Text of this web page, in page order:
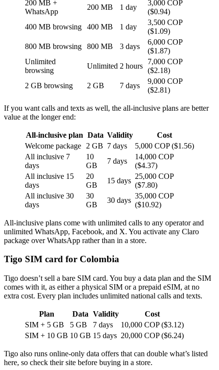
200 MB +
WhatsApp
200 MB 1 day
3,000 COP
($0.94)
400 MB browsing
400 MB 1 day
3,500 COP
($1.09)
800 MB browsing
800 MB 3 days
6,000 COP
($1.87)
Unlimited
browsing
Unlimited 2 hours
7,000 COP
($2.18)
2 GB browsing
2 GB 7 days
9,000 COP
($2.81)
If you want calls and texts as well, the all-inclusive plans are better
value at the longer end:
All-inclusive plan Data Validity
Cost
Welcome package
2 GB 7 days
5,000 COP ($1.56)
All inclusive 7
days
10
GB
7 days
14,000 COP
($4.37)
All inclusive 15
days
20
GB
15 days
25,000 COP
($7.80)
All inclusive 30
days
30
GB
30 days
35,000 COP
($10.92)
All-inclusive plans come with unlimited calls to any operator and
unlimited WhatsApp, Facebook, and X. You activate any Claro
package over WhatsApp rather than in a store.
Tigo SIM card for Colombia
Tigo doesn’t sell a bare SIM card. You buy a data plan and the SIM
comes with it, as either a physical SIM or a prepaid eSIM, at no
extra cost. Every plan includes unlimited national calls and texts.
Plan Data Validity
Cost
SIM + 5 GB
5 GB 7 days
10,000 COP ($3.12)
SIM + 10 GB 10 GB 15 days 20,000 COP ($6.24)
Tigo also runs online-only data offers that can double what’s listed
here, so check their site before buying in a store.